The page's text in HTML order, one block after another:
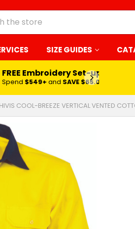
SIZE GUIDES
FREE Embroidery Set-up*
Spend $549+ and SAVE $65.00
COOL-BREEZE VERTICAL VENTED